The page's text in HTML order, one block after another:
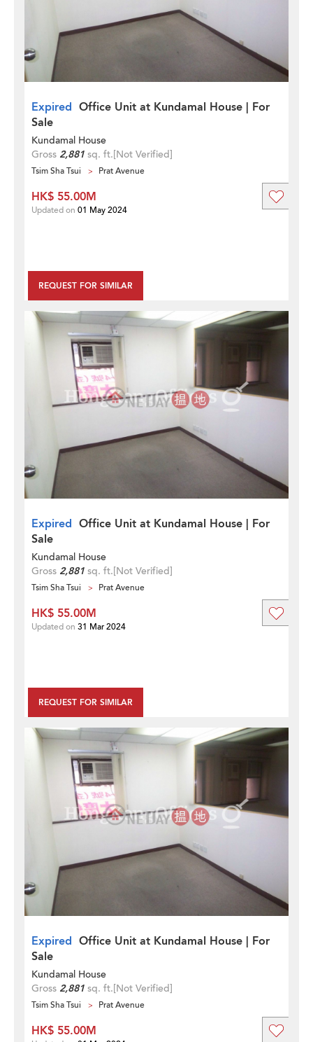
Expired Office Unit at Kundamal House | For
Sale
Kundamal House
Gross 2,881 sq. ft.[Not Verified]
Tsim Sha Tsui Prat Avenue
REQUEST FOR SIMILAR
HK$ 55.00M
Updated on 01 May 2024
Expired Office Unit at Kundamal House | For
Sale
Kundamal House
Gross 2,881 sq. ft.[Not Verified]
Tsim Sha Tsui Prat Avenue
REQUEST FOR SIMILAR
HK$ 55.00M
Updated on 31 Mar 2024
Expired Office Unit at Kundamal House | For
Sale
Kundamal House
Gross 2,881 sq. ft.[Not Verified]
Tsim Sha Tsui Prat Avenue
HK$ 55.00M